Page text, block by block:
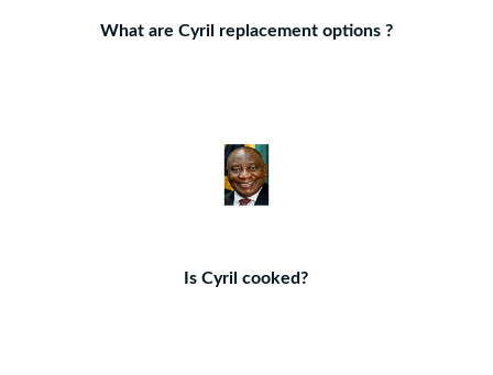
What are Cyril replacement options ?
Is Cyril cooked?